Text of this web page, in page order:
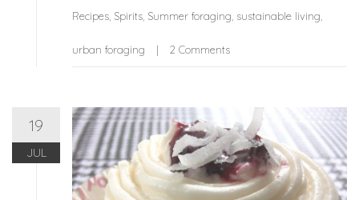
Recipes, Spirits, Summer foraging, sustainable living,
urban foraging 2 Comments
19
JUL